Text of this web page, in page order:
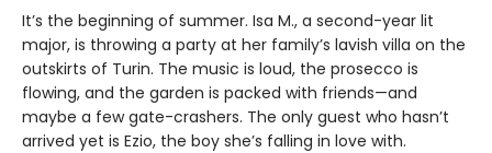
It’s the beginning of summer. Isa M., a second-year lit
major, is throwing a party at her family’s lavish villa on the
outskirts of Turin. The music is loud, the prosecco is
flowing, and the garden is packed with friends—and
maybe a few gate-crashers. The only guest who hasn’t
arrived yet is Ezio, the boy she’s falling in love with.